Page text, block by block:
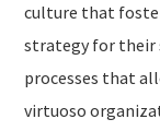
culture that
strategy for their
processes that
virtuoso